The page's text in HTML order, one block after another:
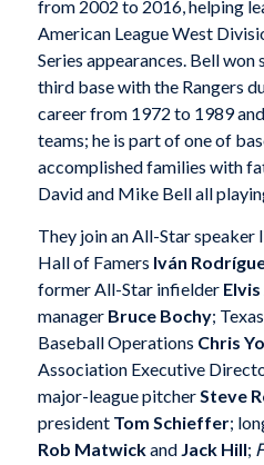
from 2002 to 2016, helping
American League West
Series appearances. Bell
third base with the Rangers
career from 1972 to 1989
teams; he is part of one of
accomplished families with
David and Mike Bell all
They join an All-Star speaker
Hall of Famers Iván
former All-Star infielder
manager Bruce Bochy;
Baseball Operations Chris
Association Executive
major-league pitcher Steve
president Tom Schieffer;
Rob Matwickand Jack Hill;